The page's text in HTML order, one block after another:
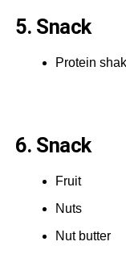
5. Snack
Protein
6. Snack
Fruit
Nuts
Nut butter